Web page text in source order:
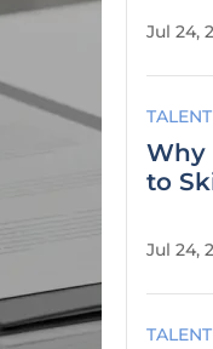
Jul 24,
Why
to
Jul 24,